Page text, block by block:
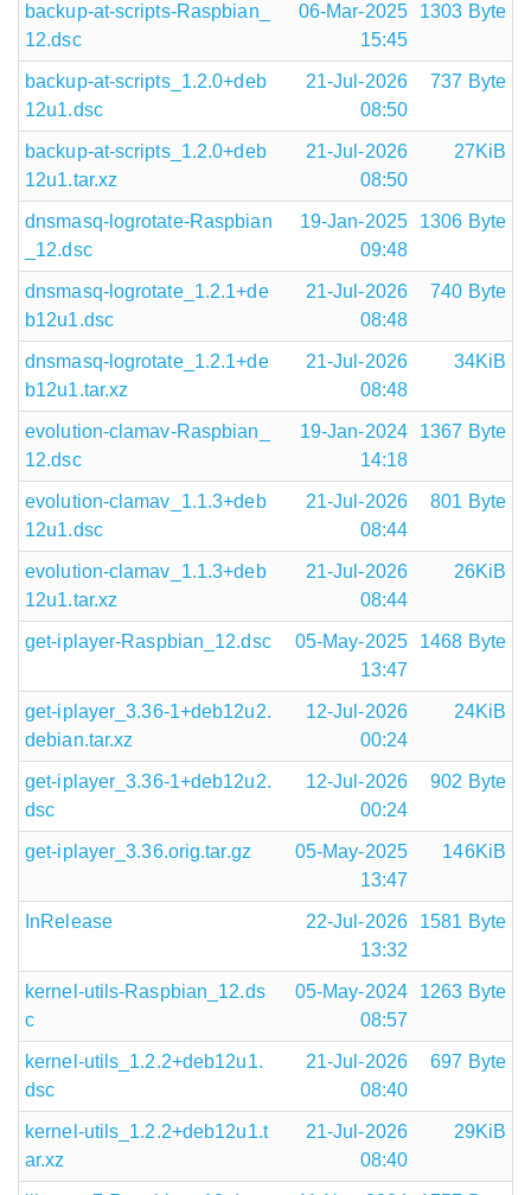
backup-at-scripts-Raspbian_
12.dsc
06-Mar-2025
15:45
1303 Byte
backup-at-scripts_1.2.0+deb
12u1.dsc
21-Jul-2026
08:50
737 Byte
backup-at-scripts_1.2.0+deb
12u1.tar.xz
21-Jul-2026
08:50
27KiB
dnsmasq-logrotate-Raspbian
_12.dsc
19-Jan-2025
09:48
1306 Byte
dnsmasq-logrotate_1.2.1+de
b12u1.dsc
21-Jul-2026
08:48
740 Byte
dnsmasq-logrotate_1.2.1+de
b12u1.tar.xz
21-Jul-2026
08:48
34KiB
evolution-clamav-Raspbian_
12.dsc
19-Jan-2024
14:18
1367 Byte
evolution-clamav_1.1.3+deb
12u1.dsc
21-Jul-2026
08:44
801 Byte
evolution-clamav_1.1.3+deb
12u1.tar.xz
21-Jul-2026
08:44
26KiB
get-iplayer-Raspbian_12.dsc
05-May-2025
13:47
1468 Byte
get-iplayer_3.36-1+deb12u2.
debian.tar.xz
12-Jul-2026
00:24
24KiB
get-iplayer_3.36-1+deb12u2.
dsc
12-Jul-2026
00:24
902 Byte
get-iplayer_3.36.orig.tar.gz
05-May-2025
13:47
146KiB
InRelease
22-Jul-2026
13:32
1581 Byte
kernel-utils-Raspbian_12.ds
c
05-May-2024
08:57
1263 Byte
kernel-utils_1.2.2+deb12u1.
dsc
21-Jul-2026
08:40
697 Byte
kernel-utils_1.2.2+deb12u1.t
ar.xz
21-Jul-2026
08:40
29KiB